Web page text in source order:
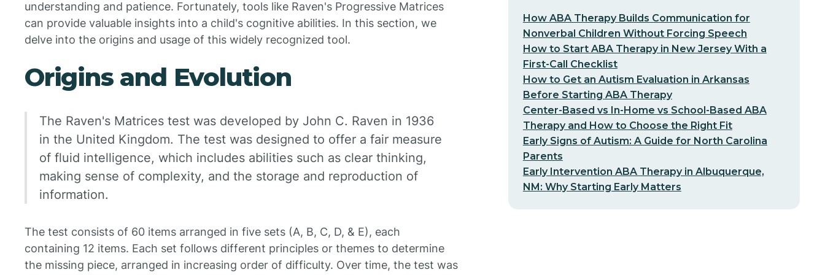
understanding and patience. Fortunately, tools like Raven's Progressive Matrices
can provide valuable insights into a child's cognitive abilities. In this section, we
delve into the origins and usage of this widely recognized tool.
Origins and Evolution
The Raven's Matrices test was developed by John C. Raven in 1936
in the United Kingdom. The test was designed to offer a fair measure
of fluid intelligence, which includes abilities such as clear thinking,
making sense of complexity, and the storage and reproduction of
information.
The test consists of 60 items arranged in five sets (A, B, C, D, & E), each
containing 12 items. Each set follows different principles or themes to determine
the missing piece, arranged in increasing order of difficulty. Over time, the test was
How ABA Therapy Builds Communication for
Nonverbal Children Without Forcing Speech
How to Start ABA Therapy in New Jersey With a
First-Call Checklist
How to Get an Autism Evaluation in Arkansas
Before Starting ABA Therapy
Center-Based vs In-Home vs School-Based ABA
Therapy and How to Choose the Right Fit
Early Signs of Autism: A Guide for North Carolina
Parents
Early Intervention ABA Therapy in Albuquerque,
NM: Why Starting Early Matters